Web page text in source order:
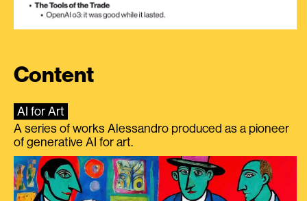
Content
AI for Art
A series of works Alessandro produced as a pioneer
of generative AI for art.